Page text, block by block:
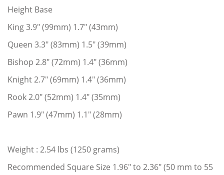
Height Base
King 3.9" (99mm) 1.7" (43mm)
Queen 3.3" (83mm) 1.5" (39mm)
Bishop 2.8" (72mm) 1.4" (36mm)
Knight 2.7" (69mm) 1.4" (36mm)
Rook 2.0" (52mm) 1.4" (35mm)
Pawn 1.9" (47mm) 1.1" (28mm)
Weight : 2.54 lbs (1250 grams)
Recommended Square Size 1.96" to 2.36" (50 mm to 55